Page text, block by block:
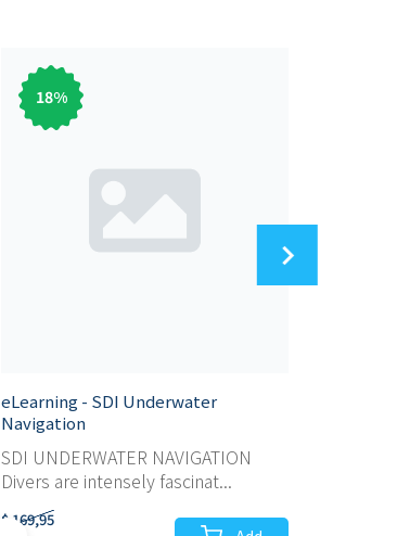
18%
eLearning - SDI Underwater
Navigation
SDI UNDERWATER NAVIGATION
Divers are intensely fascinat...
$ 169,95